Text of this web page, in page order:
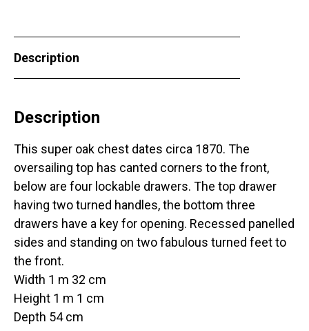
Description
Description
This super oak chest dates circa 1870. The
oversailing top has canted corners to the front,
below are four lockable drawers. The top drawer
having two turned handles, the bottom three
drawers have a key for opening. Recessed panelled
sides and standing on two fabulous turned feet to
the front.
Width 1 m 32 cm
Height 1 m 1 cm
Depth 54 cm